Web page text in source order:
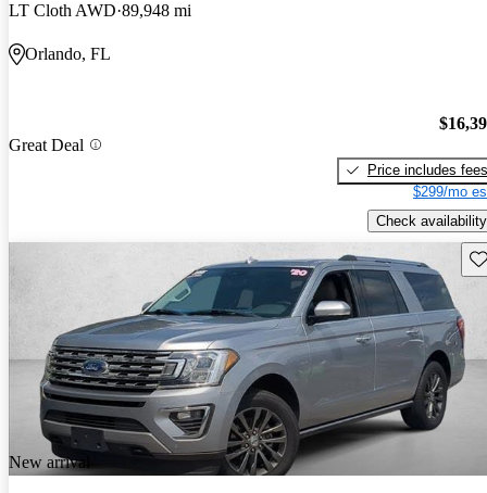
LT Cloth AWD 89,948 mi
Orlando, FL
Great Deal
Price includes fees
$299/mo
Check availability
New arrival